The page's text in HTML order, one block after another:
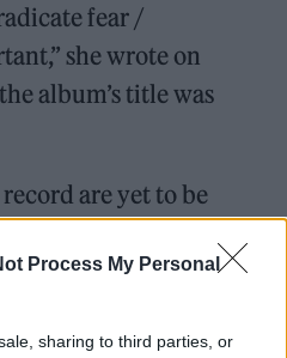
Process My Personal
sharing to third parties, or
fear /
she wrote on
album’s title was
are yet to be
An Album By